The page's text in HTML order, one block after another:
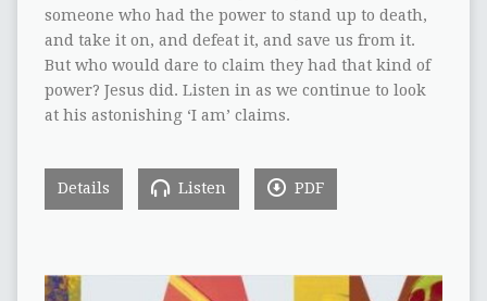
someone who had the power to stand up to death,
and take it on, and defeat it, and save us from it.
But who would dare to claim they had that kind of
power? Jesus did. Listen in as we continue to look
at his astonishing ‘I am’ claims.
Details Listen PDF